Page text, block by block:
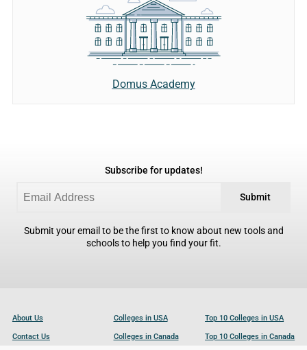
Domus Academy
Subscribe for updates!
Submit
Submit your email to be the first to know about new tools and
schools to help you find your fit.
About Us
Contact Us
Colleges in USA
Colleges in Canada
Top 10 Colleges in USA
Top 10 Colleges in Canada